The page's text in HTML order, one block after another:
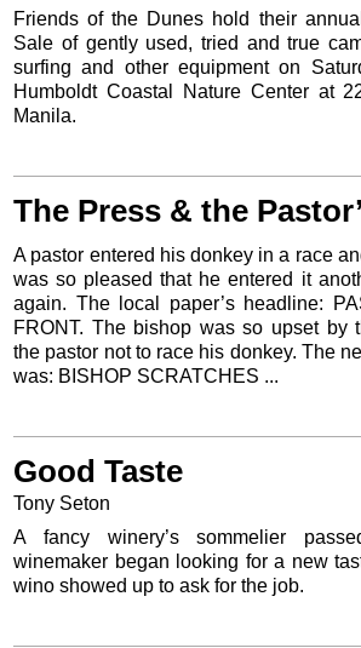
Friends of the Dunes hold their
Sale of gently used, tried and true
surfing and other equipment on
Humboldt Coastal Nature Center at
Manila.
The Press & the
A pastor entered his donkey in a race
was so pleased that he entered it
again. The local paper’s headline:
FRONT. The bishop was so upset by
the pastor not to race his donkey. The
was: BISHOP SCRATCHES ...
Good Taste
Tony Seton
A fancy winery’s sommelier
winemaker began looking for a new
wino showed up to ask for the job.